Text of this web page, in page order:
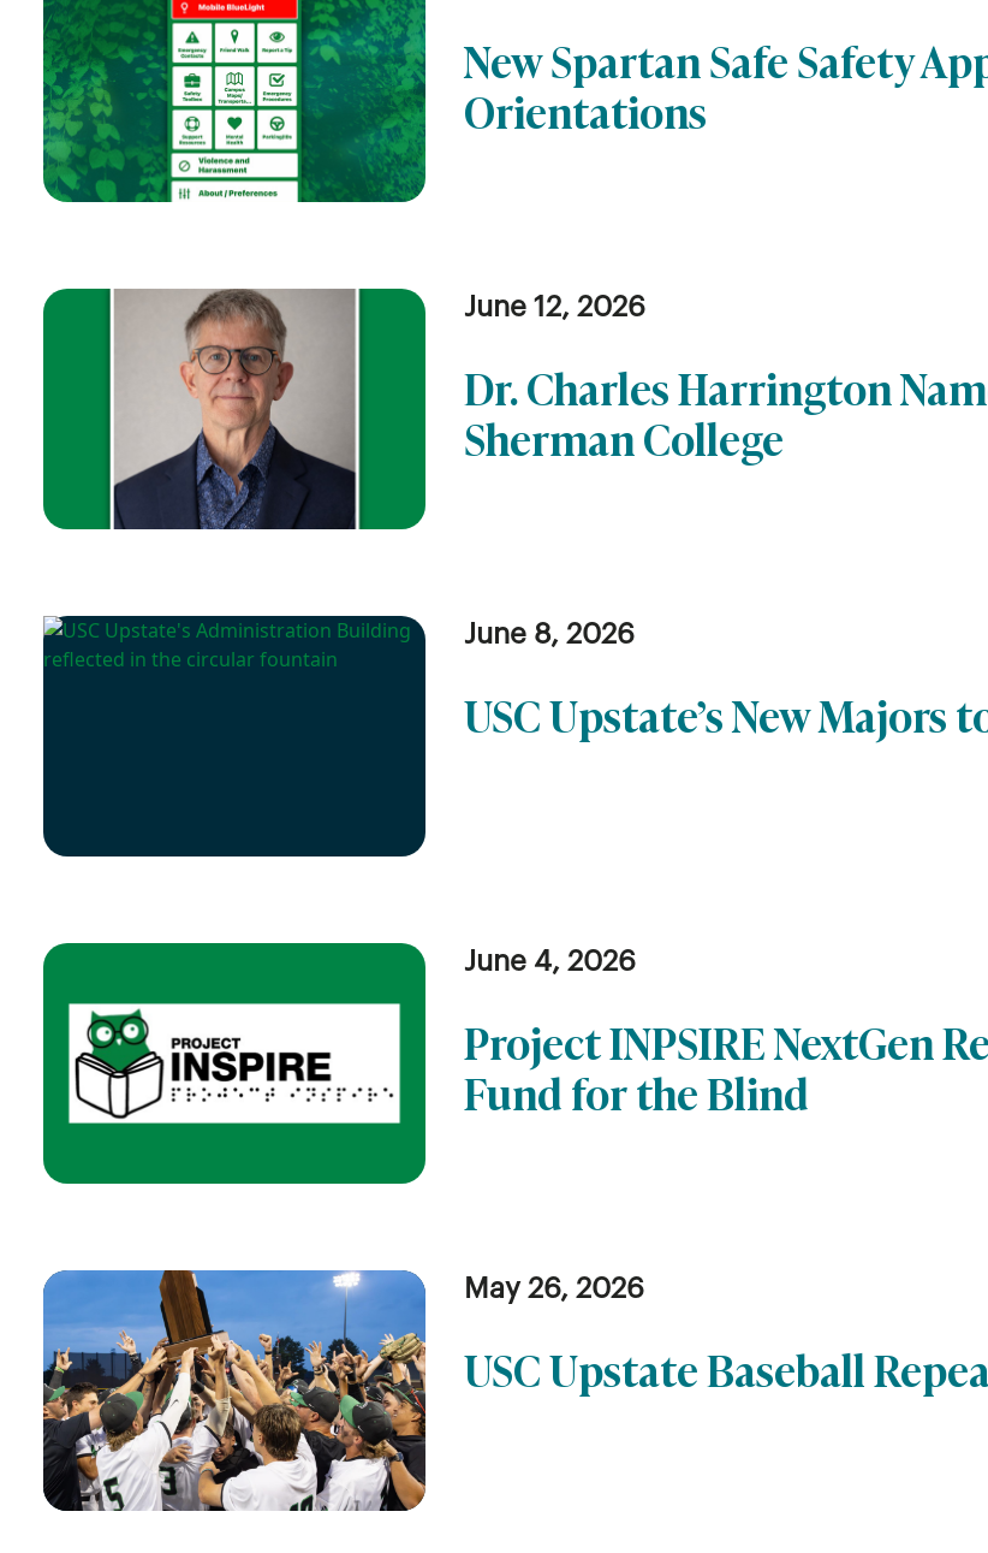
New Spartan Safe Safety
Orientations
June 12, 2026
Dr. Charles Harrington
Sherman College
June 8, 2026
USC Upstate’s New Majors
June 4, 2026
Project INPSIRE NextGen
Fund for the Blind
May 26, 2026
USC Upstate Baseball